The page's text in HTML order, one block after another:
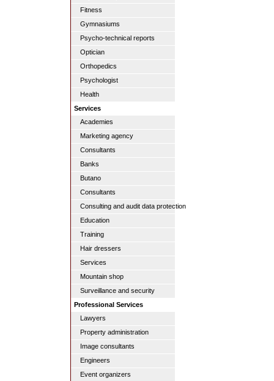
Fitness
Gymnasiums
Psycho-technical reports
Optician
Orthopedics
Psychologist
Health
Services
Academies
Marketing agency
Consultants
Banks
Butano
Consultants
Consulting and audit data protection
Education
Training
Hair dressers
Services
Mountain shop
Surveillance and security
Professional Services
Lawyers
Property administration
Image consultants
Engineers
Event organizers